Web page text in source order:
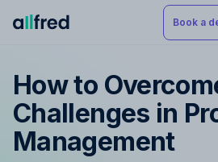
Product
Resource Planning &
Tracking
Book a demo
Try for free
Book a
How to
Challenges in
Management